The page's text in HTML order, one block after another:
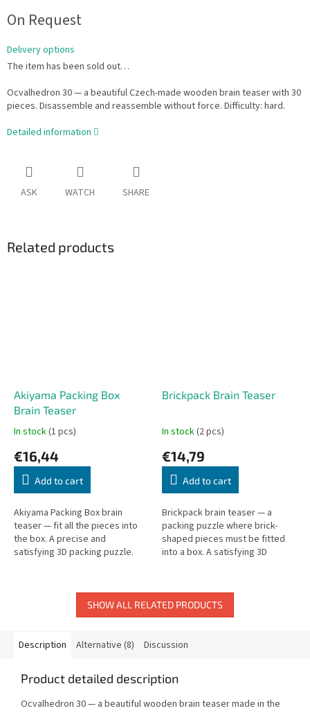
price:
On Request
Delivery options
The item has been sold out…
Ocvalhedron 30 — a beautiful Czech-made wooden brain teaser with 30
pieces. Disassemble and reassemble without force. Difficulty: hard.
Detailed information
ASK WATCH SHARE
Related products
Akiyama Packing Box
Brain Teaser
In stock(1 pcs)
€16,44
Add to cart
Akiyama Packing Box brain
teaser — fit all the pieces into
the box. A precise and
satisfying 3D packing puzzle.
Brickpack Brain Teaser
In stock(2 pcs)
€14,79
Add to cart
Brickpack brain teaser — a
packing puzzle where brick-
shaped pieces must be fitted
into a box. A satisfying 3D
SHOW ALL RELATED PRODUCTS
Description Alternative (8) Discussion
Product detailed description
Ocvalhedron 30 — a beautiful wooden brain teaser made in the